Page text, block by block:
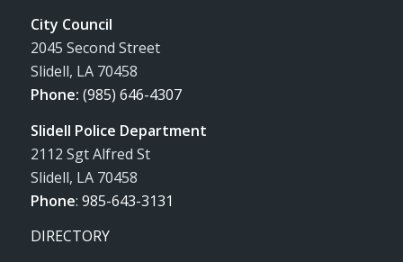
City Council
2045 Second Street
Slidell, LA 70458
Phone: (985) 646-4307
Slidell Police Department
2112 Sgt Alfred St
Slidell, LA 70458
Phone: 985-643-3131
DIRECTORY